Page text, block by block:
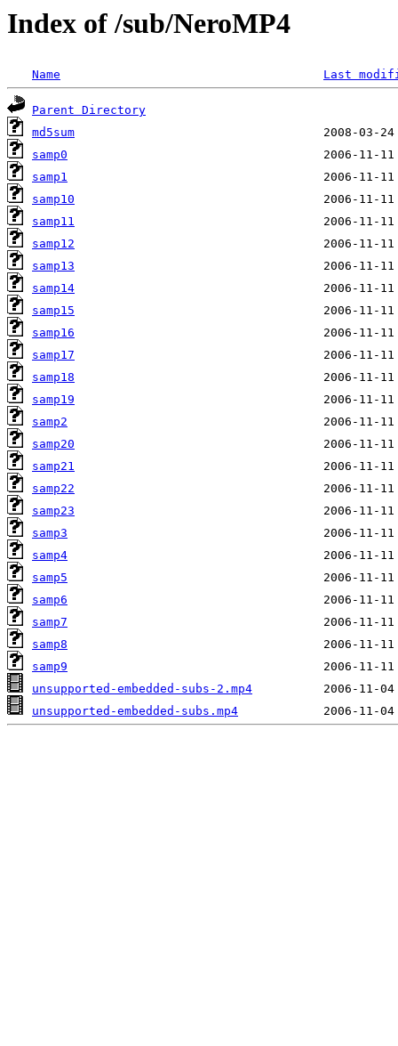
Index of /sub/NeroMP4
Name Last
Parent Directory
md5sum
samp0
samp1
samp10
samp11
samp12
samp13
samp14
samp15
samp16
samp17
samp18
samp19
samp2
samp20
samp21
samp22
samp23
samp3
samp4
samp5
samp6
samp7
samp8
samp9
unsupported-embedded-subs-2.mp4
unsupported-embedded-subs.mp4